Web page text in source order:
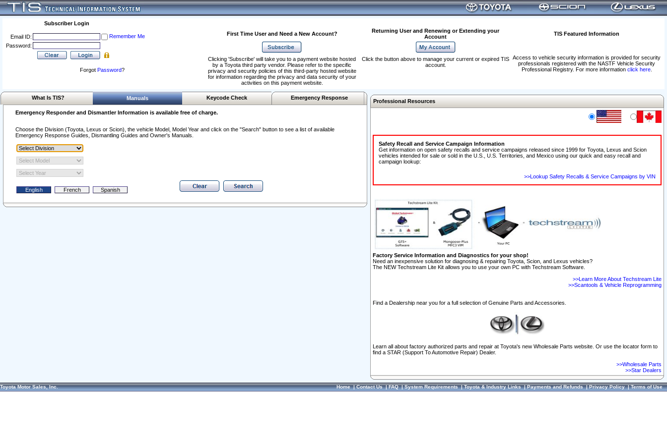
Subscriber Login
Email ID:
Remember Me
Password:
Forgot Password?
First Time User and Need a New Account?
Returning User and Renewing or Extending your
Account
TIS Featured Information
Access to vehicle security information is provided for security
professionals registered with the NASTF Vehicle Security
Professional Registry. For more information click here.
Clicking 'Subscribe' will take you to a payment website hosted
by a Toyota third party vendor. Please refer to the specific
privacy and security policies of this third-party hosted website
for information regarding the privacy and data security of your
activities on this payment website.
Click the button above to manage your current or expired TIS
account.
What Is TIS? Manuals Keycode Check Emergency Response
Emergency Responder and Dismantler Information is available free of charge.
Choose the Division (Toyota, Lexus or Scion), the vehicle Model, Model Year and click on the "Search" button to see a list of available
Emergency Response Guides, Dismantling Guides and Owner's Manuals.
Professional Resources
Safety Recall and Service Campaign Information
Get information on open safety recalls and service campaigns released since 1999 for Toyota, Lexus and Scion
vehicles intended for sale or sold in the U.S., U.S. Territories, and Mexico using our quick and easy recall and
campaign lookup:
>>Lookup Safety Recalls & Service Campaigns by VIN
Factory Service Information and Diagnostics for your shop!
Need an inexpensive solution for diagnosing & repairing Toyota, Scion, and Lexus vehicles?
The NEW Techstream Lite Kit allows you to use your own PC with Techstream Software.
>>Learn More About Techstream Lite
>>Scantools & Vehicle Reprogramming
Find a Dealership near you for a full selection of Genuine Parts and Accessories.
Learn all about factory authorized parts and repair at Toyota's new Wholesale Parts website. Or use the locator form to
find a STAR (Support To Automotive Repair) Dealer.
>>Wholesale Parts
>>Star Dealers
Toyota Motor Sales, Inc. Home|Contact Us|FAQ|System Requirements|Toyota & Industry Links|Payments and Refunds|Privacy Policy|Terms of Use